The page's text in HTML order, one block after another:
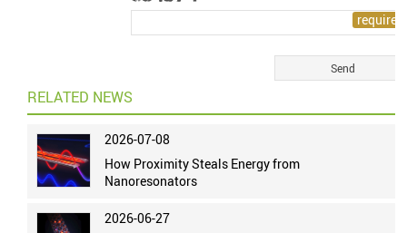
RELATED NEWS
2026-07-08
How Proximity Steals Energy from
Nanoresonators
2026-06-27